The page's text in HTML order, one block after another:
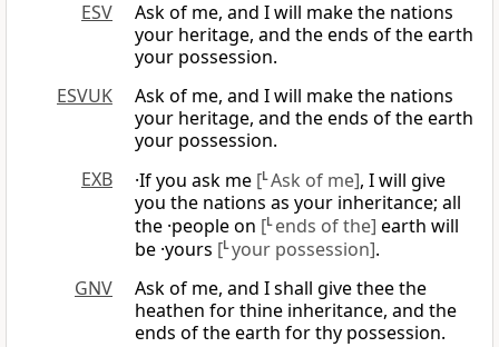
ESV
Ask of me, and I will make the nations
your heritage, and the ends of the earth
your possession.
ESVUK
Ask of me, and I will make the nations
your heritage, and the ends of the earth
your possession.
EXB
·If you ask me [LAsk of me], I will give
you the nations as your inheritance; all
the ·people on [L ends of the] earth will
be ·yours [Lyour possession].
GNV
Ask of me, and I shall give thee the
heathen for thine inheritance, and the
ends of the earth for thy possession.